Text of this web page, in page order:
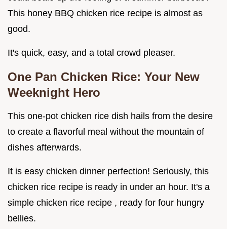
This honey BBQ chicken rice recipe is almost as
good.
It's quick, easy, and a total crowd pleaser.
One Pan Chicken Rice: Your New
Weeknight Hero
This one-pot chicken rice dish hails from the desire
to create a flavorful meal without the mountain of
dishes afterwards.
It is easy chicken dinner perfection! Seriously, this
chicken rice recipe is ready in under an hour. It's a
simple chicken rice recipe , ready for four hungry
bellies.